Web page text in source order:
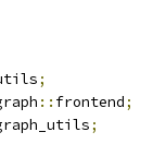
;
:: frontend;
;